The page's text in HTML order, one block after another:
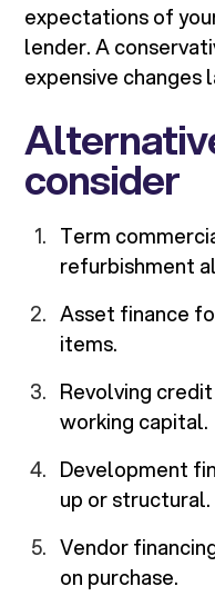
expectations of
lender. A
expensive changes
consider
Term
refurbishment
Asset finance
items.
Revolving
working capital.
Development
up or structural.
Vendor
on purchase.